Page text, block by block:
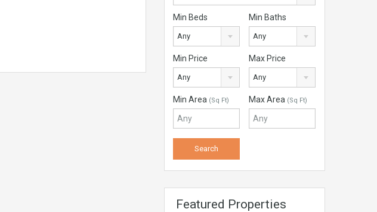
Min Beds
Any
Min Baths
Any
Min Price
Any
Max Price
Any
Min Area (Sq Ft) Max Area (Sq Ft)
Featured Properties